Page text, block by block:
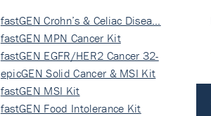
fastGEN Crohn’s & Celiac Disea…
fastGEN MPN Cancer Kit
fastGEN EGFR/HER2 Cancer 32-
ki…
epicGEN Solid Cancer & MSI Kit
fastGEN MSI Kit
fastGEN Food Intolerance Kit